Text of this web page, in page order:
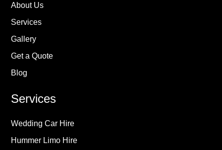
About Us
Services
Gallery
Get a Quote
Blog
Services
Wedding Car Hire
Hummer Limo Hire